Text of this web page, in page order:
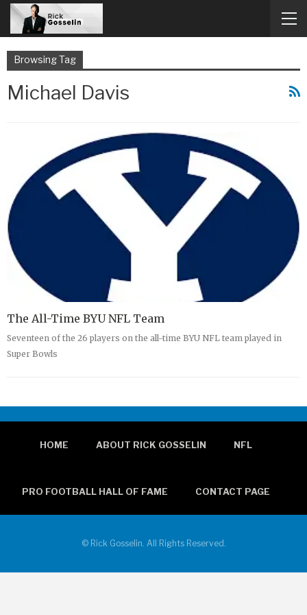
Browsing Tag
Michael Davis
The All-Time BYU NFL Team
Seventeen of the 26 players on the all-time BYU NFL team played in
Super Bowls
HOME ABOUT RICK GOSSELIN NFL
PRO FOOTBALL HALL OF FAME CONTACT PAGE
© Rick Gosselin. All Rights Reserved.